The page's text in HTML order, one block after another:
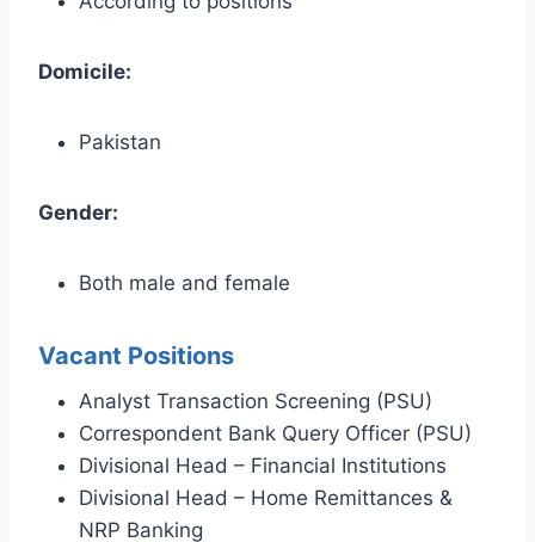
Domicile:
Pakistan
Gender:
Both male and female
Vacant Positions
Analyst Transaction Screening (PSU)
Correspondent Bank Query Officer (PSU)
Divisional Head – Financial Institutions
Divisional Head – Home Remittances &
NRP Banking